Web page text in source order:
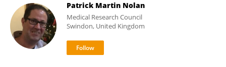
Patrick Martin Nolan
Medical Research Council
Swindon, United Kingdom